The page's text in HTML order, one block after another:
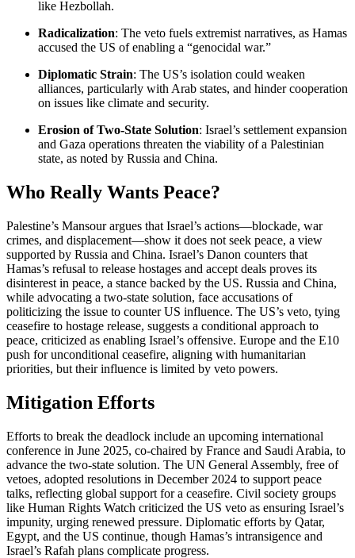
like Hezbollah.
Radicalization: The veto fuels extremist narratives, as Hamas
accused the US of enabling a “genocidal war.”
Diplomatic Strain: The US’s isolation could weaken
alliances, particularly with Arab states, and hinder cooperation
on issues like climate and security.
Erosion of Two-State Solution: Israel’s settlement expansion
and Gaza operations threaten the viability of a Palestinian
state, as noted by Russia and China.
Who Really Wants Peace?
Palestine’s Mansour argues that Israel’s actions—blockade, war
crimes, and displacement—show it does not seek peace, a view
supported by Russia and China. Israel’s Danon counters that
Hamas’s refusal to release hostages and accept deals proves its
disinterest in peace, a stance backed by the US. Russia and China,
while advocating a two-state solution, face accusations of
politicizing the issue to counter US influence. The US’s veto, tying
ceasefire to hostage release, suggests a conditional approach to
peace, criticized as enabling Israel’s offensive. Europe and the E10
push for unconditional ceasefire, aligning with humanitarian
priorities, but their influence is limited by veto powers.
Mitigation Efforts
Efforts to break the deadlock include an upcoming international
conference in June 2025, co-chaired by France and Saudi Arabia, to
advance the two-state solution. The UN General Assembly, free of
vetoes, adopted resolutions in December 2024 to support peace
talks, reflecting global support for a ceasefire. Civil society groups
like Human Rights Watch criticized the US veto as ensuring Israel’s
impunity, urging renewed pressure. Diplomatic efforts by Qatar,
Egypt, and the US continue, though Hamas’s intransigence and
Israel’s Rafah plans complicate progress.